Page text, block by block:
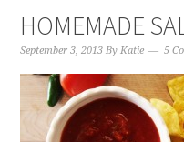
HOMEMADE
September 3, 2013 ByKatie 5